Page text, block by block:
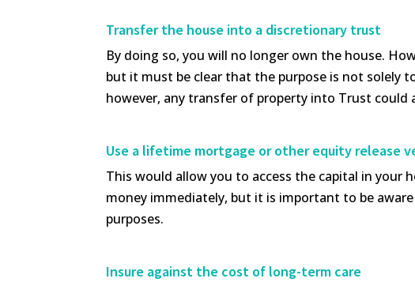
Transfer the house into a discretionary trust
By doing so, you will no longer own the house.
but it must be clear that the purpose is not solely
however, any transfer of property into Trust could
Use a lifetime mortgage or other equity release
This would allow you to access the capital in
money immediately, but it is important to be
purposes.
Insure against the cost of long-term care